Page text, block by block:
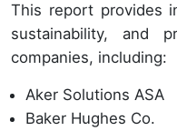
This report provides
sustainability, and
companies, including:
Aker Solutions ASA
Baker Hughes Co.